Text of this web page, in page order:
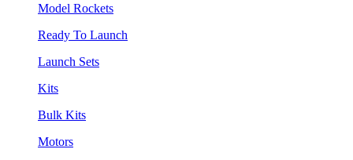
Model Rockets
Ready To Launch
Launch Sets
Kits
Bulk Kits
Motors